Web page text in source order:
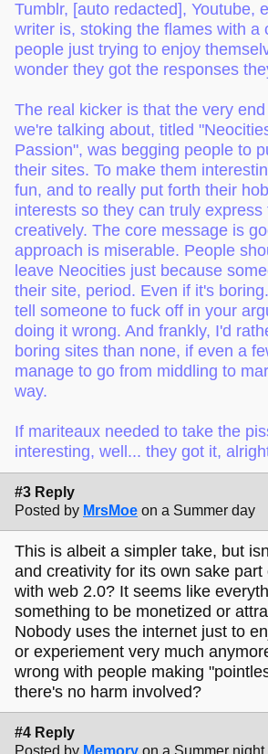
Tumblr, [auto redacted], Youtube,
writer is, stoking the flames with a
people just trying to enjoy
wonder they got the responses
The real kicker is that the very
we're talking about, titled
Passion", was begging people to
their sites. To make them
fun, and to really put forth their
interests so they can truly express
creatively. The core message is
approach is miserable. People
leave Neocities just because
their site, period. Even if it's
tell someone to fuck off in your
doing it wrong. And frankly, I'd
boring sites than none, if even a
manage to go from middling to
way.
If mariteaux needed to take the
interesting, well... they got it,
#3 Reply
Posted by MrsMoe on a Summer day
This is albeit a simpler take, but
and creativity for its own sake part
with web 2.0? It seems like
something to be monetized or
Nobody uses the internet just to
or experiement very much
wrong with people making
there's no harm involved?
#4 Reply
Posted by Memory on a Summer night